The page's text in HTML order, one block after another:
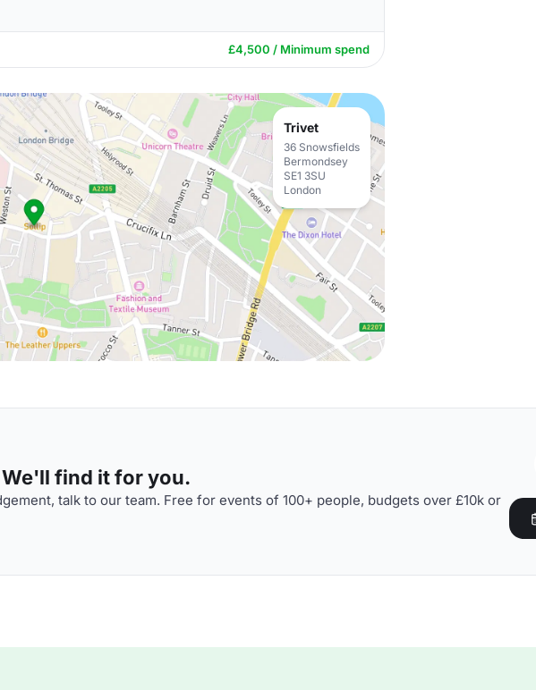
£4,500 / Minimum spend
Trivet
36 Snowsfields
Bermondsey
SE1 3SU
London
find it for you.
talk to our team. Free for events of 100+ people, budgets over £10k or